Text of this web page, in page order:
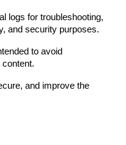
logs for troubleshooting,
and security purposes.
to avoid
and improve the